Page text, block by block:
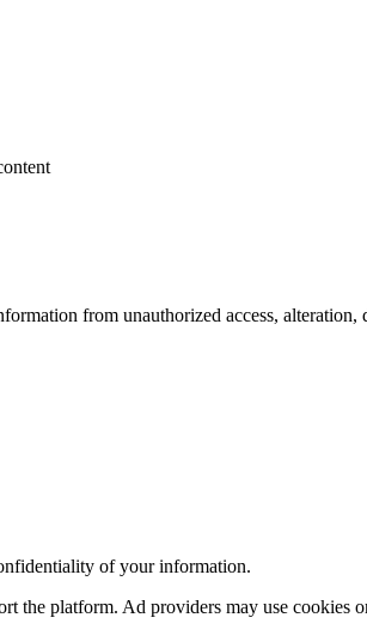
from unauthorized access,
of your information.
the platform. Ad providers may use